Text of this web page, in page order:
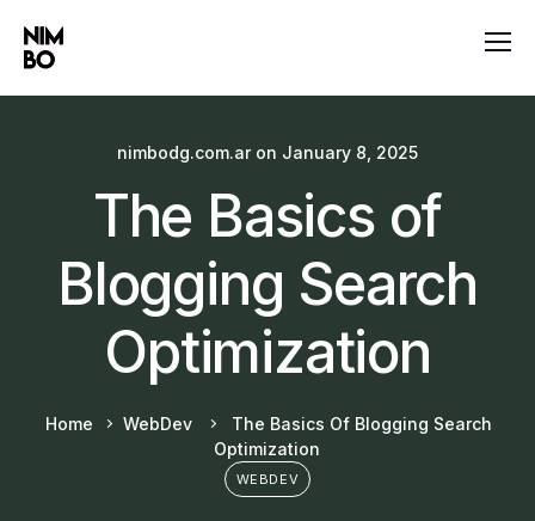
nimbodg.com.aron January 8, 2025
The Basics of
Blogging Search
Optimization
Home WebDev
The Basics Of Blogging Search
Optimization
WEBDEV